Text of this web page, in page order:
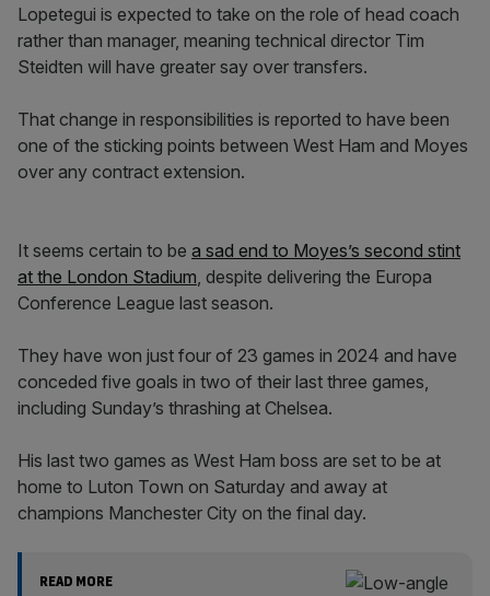
Lopetegui is expected to take on the role of head coach
rather than manager, meaning technical director Tim
Steidten will have greater say over transfers.
That change in responsibilities is reported to have been
one of the sticking points between West Ham and Moyes
over any contract extension.
It seems certain to be a sad end to Moyes’s second stint
at the London Stadium, despite delivering the Europa
Conference League last season.
They have won just four of 23 games in 2024 and have
conceded five goals in two of their last three games,
including Sunday’s thrashing at Chelsea.
His last two games as West Ham boss are set to be at
home to Luton Town on Saturday and away at
champions Manchester City on the final day.
READ MORE